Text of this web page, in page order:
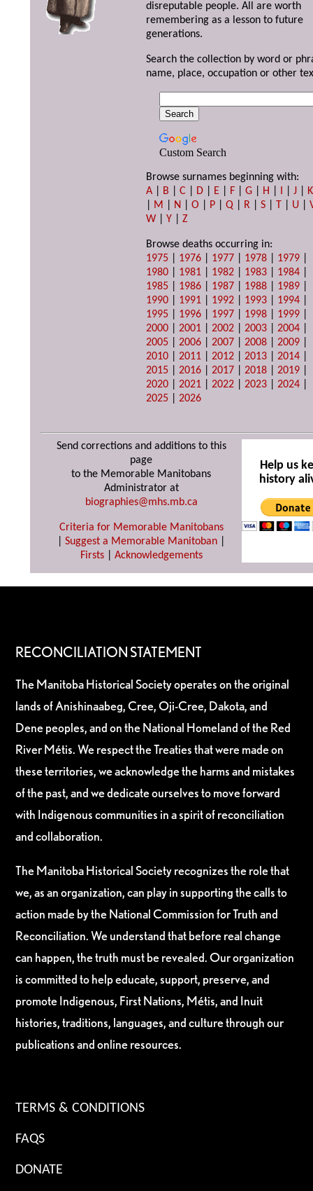
disreputable people. All are worth
remembering as a lesson to future
generations.
Search the collection by word or
name, place, occupation or other
Custom Search
Browse surnames beginning with:
A
B |C D E F |G H I |J
K
M N |O P |Q R |S T U |
W |Y |Z
Browse deaths occurring in:
1975
1976 1977 1978 1979
1980
1981 1982 1983 1984
1985
1986 1987 1988 1989
1990
1991 1992 1993 1994
1995
1996 1997 1998 1999
2000 |2001 |2002 |2003 |2004
2005 |2006 |2007 |2008 |2009
2010 |2011 |2012 |2013 |2014
2015 |2016 |2017 |2018 |2019
2020 |2021 |2022 |2023 |2024
2025 |2026
Send corrections and additions to this
page
to the Memorable Manitobans
Administrator at
biographies@mhs.mb.ca
Criteria for Memorable Manitobans
Suggest a Memorable Manitoban
Firsts| Acknowledgements
Help us
history
RECONCILIATION STATEMENT
The Manitoba Historical Society operates on the original
lands of Anishinaabeg, Cree, Oji-Cree, Dakota, and
Dene peoples, and on the National Homeland of the Red
River Métis. We respect the Treaties that were made on
these territories, we acknowledge the harms and mistakes
of the past, and we dedicate ourselves to move forward
with Indigenous communities in a spirit of reconciliation
and collaboration.
The Manitoba Historical Society recognizes the role that
we, as an organization, can play in supporting the calls to
action made by the National Commission for Truth and
Reconciliation. We understand that before real change
can happen, the truth must be revealed. Our organization
is committed to help educate, support, preserve, and
promote Indigenous, First Nations, Métis, and Inuit
histories, traditions, languages, and culture through our
publications and online resources.
TERMS & CONDITIONS
FAQS
DONATE